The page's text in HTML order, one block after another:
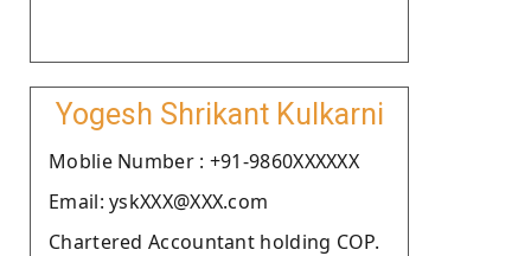
Yogesh Shrikant Kulkarni
Moblie Number : +91-9860XXXXXX
Email: yskXXX@XXX.com
Chartered Accountant holding COP.